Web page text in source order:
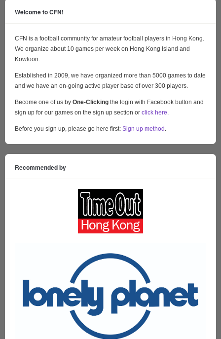
Welcome to CFN!
CFN is a football community for amateur football players in Hong Kong.
We organize about 10 games per week on Hong Kong Island and
Kowloon.
Established in 2009, we have organized more than 5000 games to date
and we have an on-going active player base of over 300 players.
Become one of us by One-Clicking the login with Facebook button and
sign up for our games on the sign up section or click here
Before you sign up, please go here first: Sign up method
Recommended by